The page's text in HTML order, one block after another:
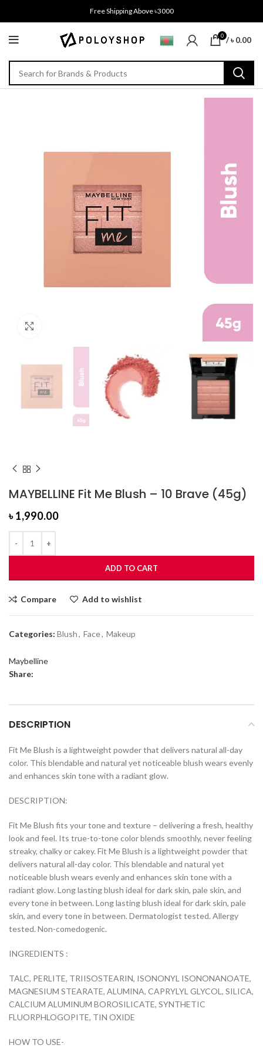
Free Shipping Above ৳3000
0 /৳0.00
MAYBELLINE Fit Me Blush – 10 Brave (45g)
৳1,990.00
ADD TO CART
Compare Add to wishlist
Categories: Blush, Face, Makeup
Maybelline
Share:
DESCRIPTION
Fit Me Blush is a lightweight powder that delivers natural all-day
color. This blendable and natural yet noticeable blush wears evenly
and enhances skin tone with a radiant glow.
DESCRIPTION:
Fit Me Blush fits your tone and texture – delivering a fresh, healthy
look and feel. Its true-to-tone color blends smoothly, never feeling
streaky, chalky or cakey. Fit Me Blush is a lightweight powder that
delivers natural all-day color. This blendable and natural yet
noticeable blush wears evenly and enhances skin tone with a
radiant glow. Long lasting blush ideal for dark skin, pale skin, and
every tone in between. Long lasting blush ideal for dark skin, pale
skin, and every tone in between. Dermatologist tested. Allergy
tested. Non-comedogenic.
INGREDIENTS :
TALC, PERLITE, TRIISOSTEARIN, ISONONYL ISONONANOATE,
MAGNESIUM STEARATE, ALUMINA, CAPRYLYL GLYCOL, SILICA,
CALCIUM ALUMINUM BOROSILICATE, SYNTHETIC
FLUORPHLOGOPITE, TIN OXIDE
HOW TO USE-